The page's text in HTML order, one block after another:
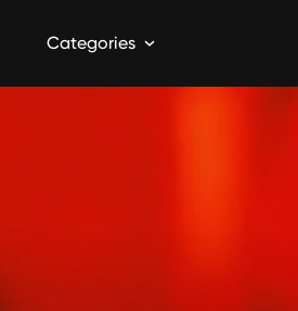
Categories